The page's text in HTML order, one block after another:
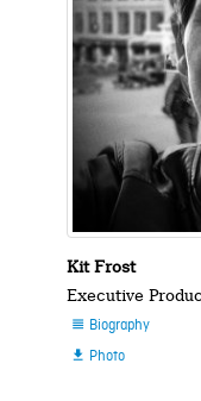
Kit Frost
Executive
 Biography
 Photo